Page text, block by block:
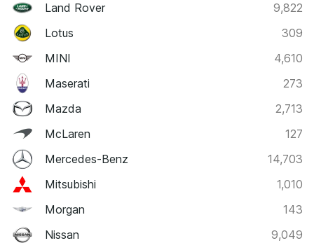
Land Rover
9,822
Lotus
309
MINI
4,610
Maserati
273
Mazda
2,713
McLaren
127
Mercedes-Benz
14,703
Mitsubishi
1,010
Morgan
143
Nissan
9,049